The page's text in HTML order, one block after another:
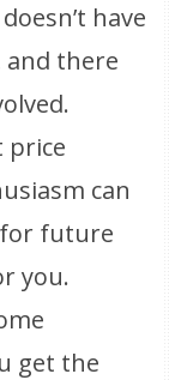
have
and there
price
can
future
you.
get the